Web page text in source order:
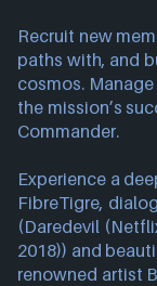
Recruit new
paths with, and
cosmos.
the mission’s
Commander.
Experience a
FibreTigre,
(Daredevil
2018)) and
renowned artist